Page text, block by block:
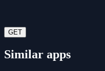
GET
Similar apps